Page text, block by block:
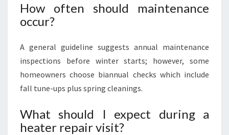
How often should maintenance
occur?
A general guideline suggests annual maintenance
inspections before winter starts; however, some
homeowners choose biannual checks which include
fall tune-ups plus spring cleanings.
What should I expect during a
heater repair visit?